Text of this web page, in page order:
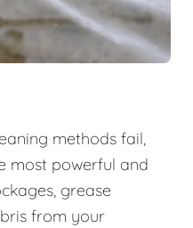
methods fail,
most powerful and
grease
from your